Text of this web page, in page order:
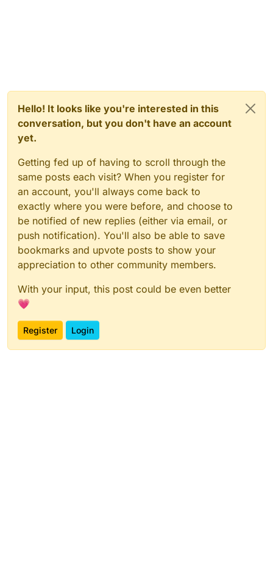
Hello! It looks like you're interested in this
conversation, but you don't have an account
yet.
Getting fed up of having to scroll through the
same posts each visit? When you register for
an account, you'll always come back to
exactly where you were before, and choose to
be notified of new replies (either via email, or
push notification). You'll also be able to save
bookmarks and upvote posts to show your
appreciation to other community members.
With your input, this post could be even better
💗
Register Login